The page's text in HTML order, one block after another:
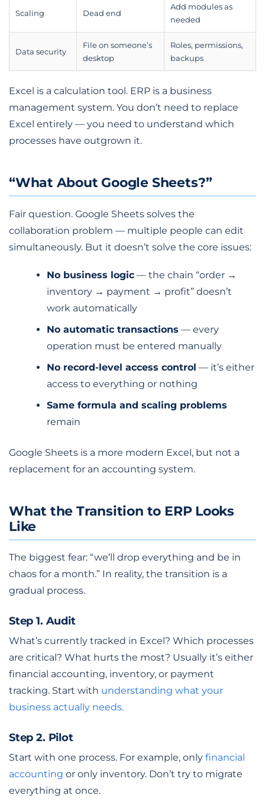
Scaling Dead end
Add modules as
needed
Data security
File on someone’s
desktop
Roles, permissions,
backups
Excel is a calculation tool. ERP is a business
management system. You don’t need to replace
Excel entirely — you need to understand which
processes have outgrown it.
“What About Google Sheets?”
Fair question. Google Sheets solves the
collaboration problem — multiple people can edit
simultaneously. But it doesn’t solve the core issues:
No business logic — the chain “order →
inventory → payment → profit” doesn’t
work automatically
No automatic transactions — every
operation must be entered manually
No record-level access control — it’s either
access to everything or nothing
Same formula and scaling problems
remain
Google Sheets is a more modern Excel, but not a
replacement for an accounting system.
What the Transition to ERP Looks
Like
The biggest fear: “we’ll drop everything and be in
chaos for a month.” In reality, the transition is a
gradual process.
Step 1. Audit
What’s currently tracked in Excel? Which processes
are critical? What hurts the most? Usually it’s either
financial accounting, inventory, or payment
tracking. Start with understanding what your
business actually needs.
Step 2. Pilot
Start with one process. For example, only financial
accounting or only inventory. Don’t try to migrate
everything at once.